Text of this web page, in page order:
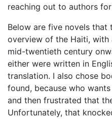
reaching out to authors
Below are five novels that
overview of the Haiti,
mid-twentieth century
either were written in
translation. I also chose
found, because who
and then frustrated that
Unfortunately, that